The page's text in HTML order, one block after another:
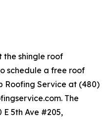
the shingle roof
schedule a free roof
Roofing Service at (480)
The
5th Ave #205,